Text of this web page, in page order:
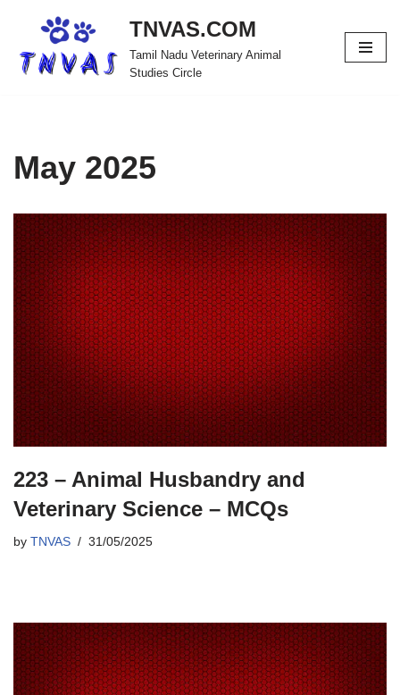
to
TNVAS.COM
Tamil Nadu Veterinary Animal
Studies Circle
May 2025
223 – Animal Husbandry and
Veterinary Science – MCQs
by TNVAS 31/05/2025